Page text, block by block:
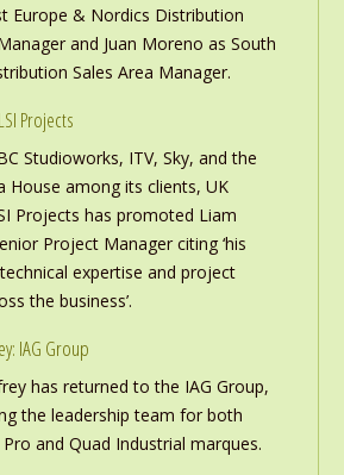
Europe & Nordics Distribution
and Juan Moreno as South
Sales Area Manager.
Projects
Studioworks, ITV, Sky, and the
House among its clients, UK
Projects has promoted Liam
Project Manager citing ‘his
expertise and project
the business’.
IAG Group
has returned to the IAG Group,
the leadership team for both
and Quad Industrial marques.